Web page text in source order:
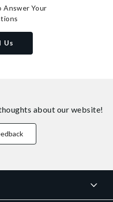
Answer Your
Us
about our website!